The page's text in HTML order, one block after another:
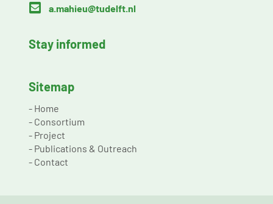
 a.mahieu@tudelft.nl
Stay informed
Sitemap
- Home
- Consortium
- Project
- Publications & Outreach
- Contact